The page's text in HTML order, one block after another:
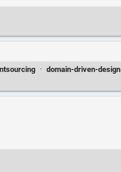
· domain-driven-design